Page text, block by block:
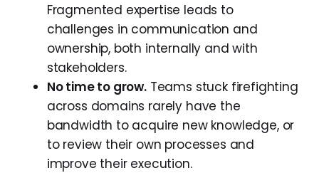
Fragmented expertise leads to
challenges in communication and
ownership, both internally and with
stakeholders.
No time to grow.Teams stuck firefighting
across domains rarely have the
bandwidth to acquire new knowledge, or
to review their own processes and
improve their execution.